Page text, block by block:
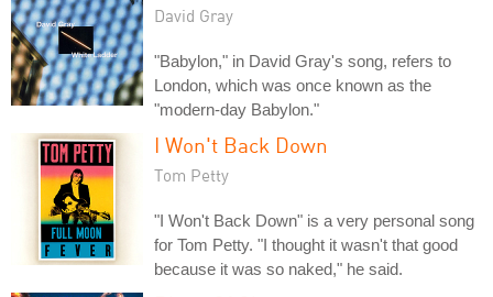
David Gray
"Babylon," in David Gray's song, refers to
London, which was once known as the
"modern-day Babylon."
I Won't Back Down
Tom Petty
"I Won't Back Down" is a very personal song
for Tom Petty. "I thought it wasn't that good
because it was so naked," he said.